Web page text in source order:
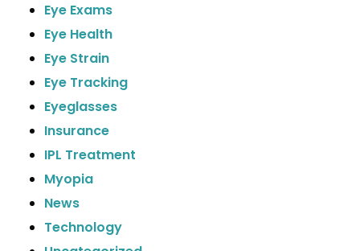
Eye Exams
Eye Health
Eye Strain
Eye Tracking
Eyeglasses
Insurance
IPL Treatment
Myopia
News
Technology